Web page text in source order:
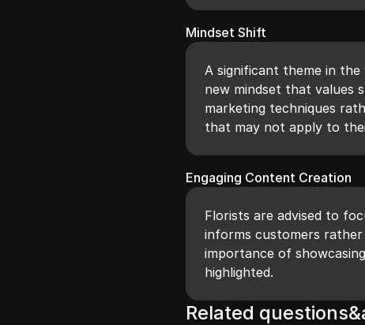
Mindset Shift
A significant theme in
new mindset that values
marketing techniques
that may not apply to
Engaging Content Creation
Florists are advised to
informs customers
importance of
highlighted.
Related